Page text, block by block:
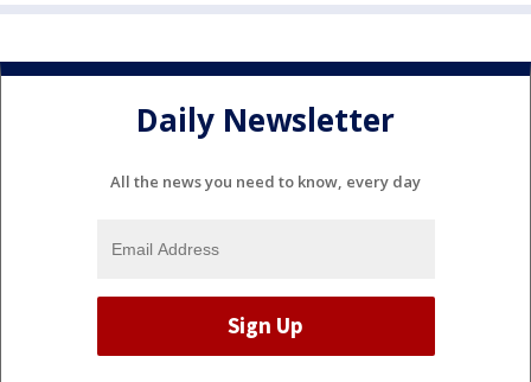
Daily Newsletter
All the news you need to know, every day